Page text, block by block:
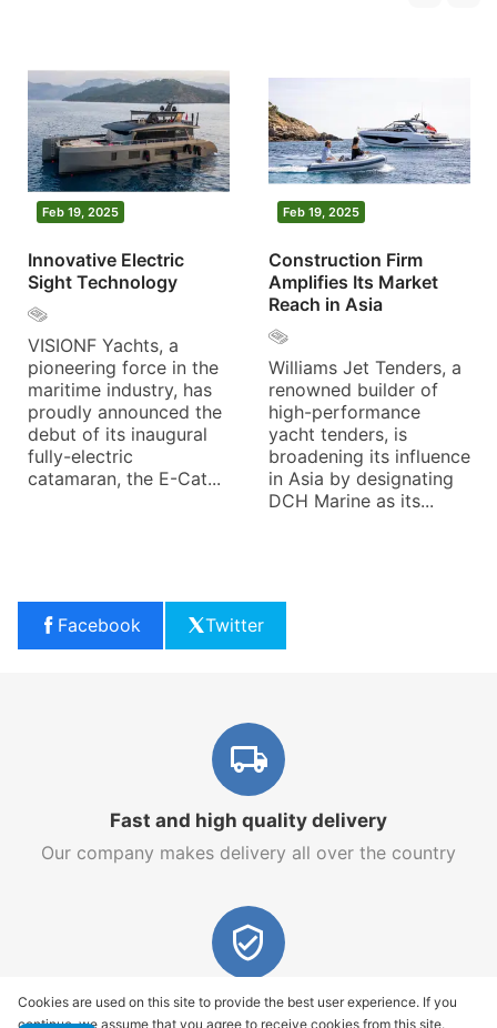
Feb 19, 2025
Innovative Electric
Sight Technology
VISIONF Yachts, a
pioneering force in the
maritime industry, has
proudly announced the
debut of its inaugural
fully-electric
catamaran, the E-Cat...
Feb 19, 2025
Construction Firm
Amplifies Its Market
Reach in Asia
Williams Jet Tenders, a
renowned builder of
high-performance
yacht tenders, is
broadening its influence
in Asia by designating
DCH Marine as its...
Facebook Twitter
Fast and high quality delivery
Our company makes delivery all over the country
Quality assurance and service
Cookies are used on this site to provide the best user experience. If you
continue, we assume that you agree to receive cookies from this site.